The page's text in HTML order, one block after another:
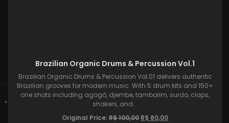
Brazilian Organic Drums & Percussion Vol.1
Brazilian Organic Drums & Percussion Vol.01 delivers authentic
Brazilian grooves for modern music. With 5 drum kits and 150+
one shots including agogô, djembe, tamborim, surdo, claps,
shakers, and...
Original Price:R$100,00 R$ 80,00